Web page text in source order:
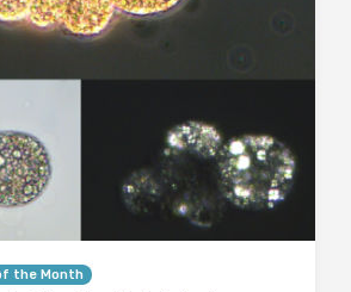
the Month